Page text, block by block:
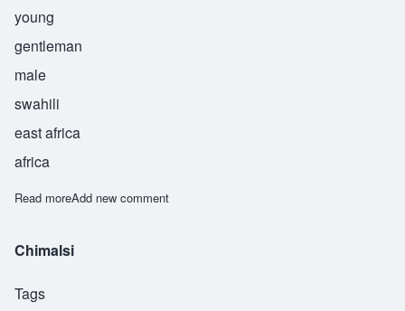
young
gentleman
male
swahili
east africa
africa
Read moreabout Kibwana
Add new comment
Chimalsi
Tags